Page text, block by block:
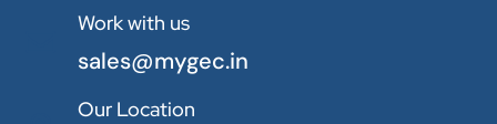
Work with us
sales@mygec.in
Our Location